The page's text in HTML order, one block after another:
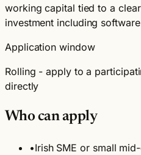
working capital tied to a
investment including
Application window
Rolling - apply to a
directly
Who can apply
•Irish SME or small